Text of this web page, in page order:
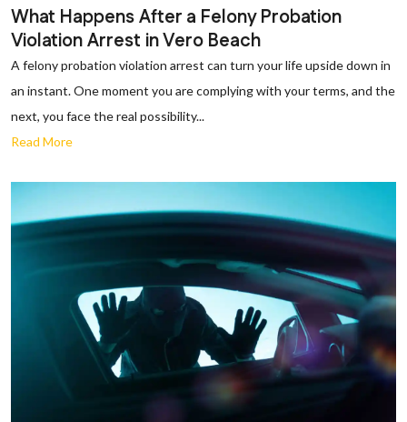
What Happens After a Felony Probation
Violation Arrest in Vero Beach
A felony probation violation arrest can turn your life upside down in
an instant. One moment you are complying with your terms, and the
next, you face the real possibility...
Read More